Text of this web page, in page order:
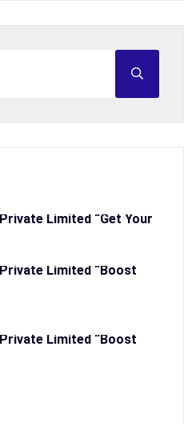
Limited “Get Your
Limited “Boost
Limited “Boost